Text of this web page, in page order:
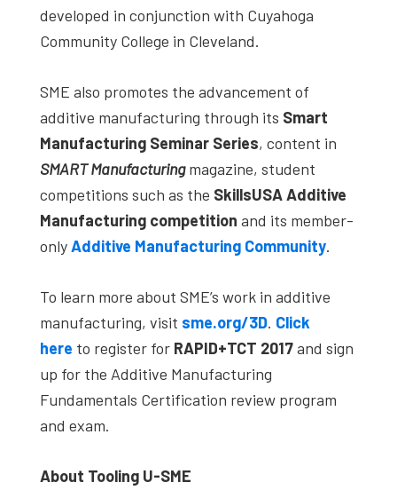
developed in conjunction with Cuyahoga
Community College in Cleveland.
SME also promotes the advancement of
additive manufacturing through its Smart
Manufacturing Seminar Series, content in
SMART Manufacturingmagazine, student
competitions such as the SkillsUSA Additive
Manufacturing competition and its member-
onlyAdditive Manufacturing Community.
To learn more about SME’s work in additive
manufacturing, visit sme.org/3D. Click
here to register for RAPID+TCT 2017and sign
up for the Additive Manufacturing
Fundamentals Certification review program
and exam.
About Tooling U-SME